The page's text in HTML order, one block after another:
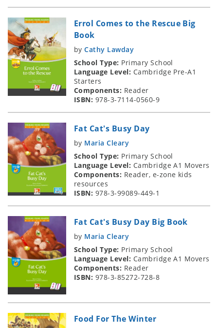
Errol Comes to the Rescue Big
Book
byCathy Lawday
School Type: Primary School
Language Level: Cambridge Pre-A1
Starters
Components: Reader
ISBN: 978-3-7114-0560-9
Fat Cat's Busy Day
by Maria Cleary
School Type: Primary School
Language Level: Cambridge A1 Movers
Components: Reader, e-zone kids
resources
ISBN: 978-3-99089-449-1
Fat Cat's Busy Day Big Book
by Maria Cleary
School Type: Primary School
Language Level: Cambridge A1 Movers
Components: Reader
ISBN: 978-3-85272-728-8
Food For The Winter